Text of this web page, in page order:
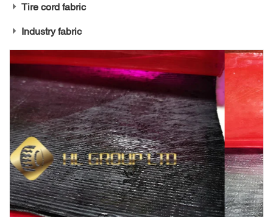
Tire cord fabric
Industry fabric